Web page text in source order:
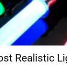
Realistic